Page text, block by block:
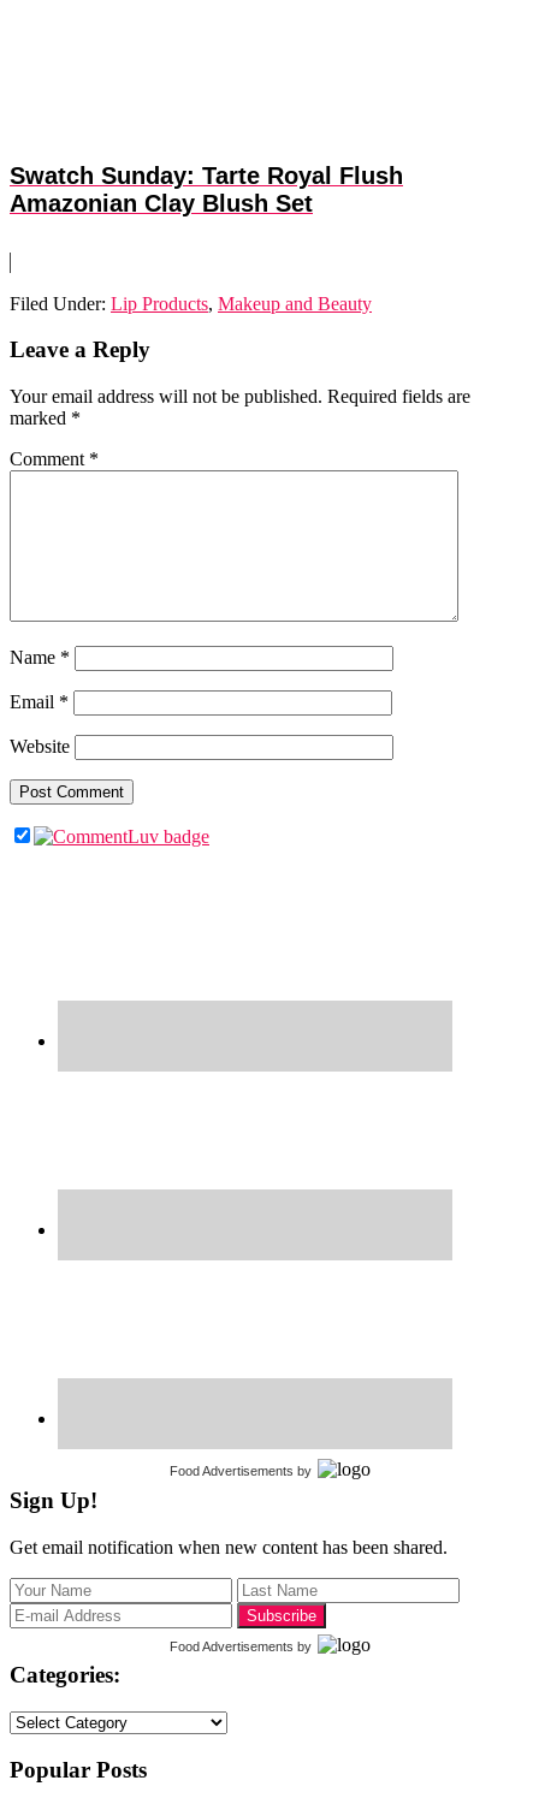
Swatch Sunday: Tarte Royal Flush
Amazonian Clay Blush Set
Filed Under: Lip Products, Makeup and Beauty
Reader
Leave a Reply
Your email address will not be published. Required fields are
marked *
Comment *
Name *
Email *
Website
Food Advertisements by
Sign Up!
Get email notification when new content has been shared.
Food Advertisements by
Categories:
Categories:
Popular Posts